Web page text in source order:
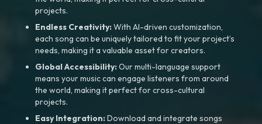
projects.
Endless Creativity:With AI-driven customization,
each song can be uniquely tailored to fit your project’s
needs, making it a valuable asset for creators.
Global Accessibility:Our multi-language support
means your music can engage listeners from around
the world, making it perfect for cross-cultural
projects.
Easy Integration:Download and integrate songs